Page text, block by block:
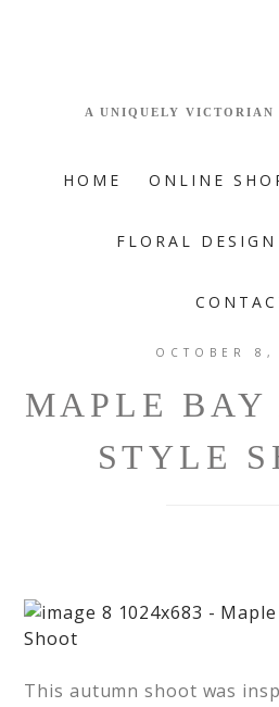
HOME ONLINE
FLORAL DESIGN
OCTOBER
MAPLE BAY
STYLE
This autumn shoot was